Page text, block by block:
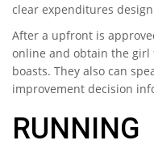
clear expenditures
After a upfront is
online and obtain the
boasts. They also can
improvement decision
RUNNING